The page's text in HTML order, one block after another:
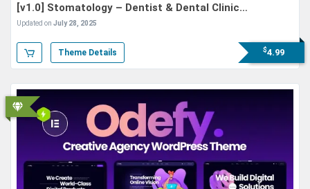
[v1.0] Stomatology – Dentist & Dental Clinic
WordPress Theme
Updated on July 28, 2025
Theme Details $4.99